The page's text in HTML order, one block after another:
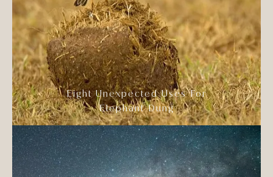
Eight Unexpected Uses For
Elephant Dung